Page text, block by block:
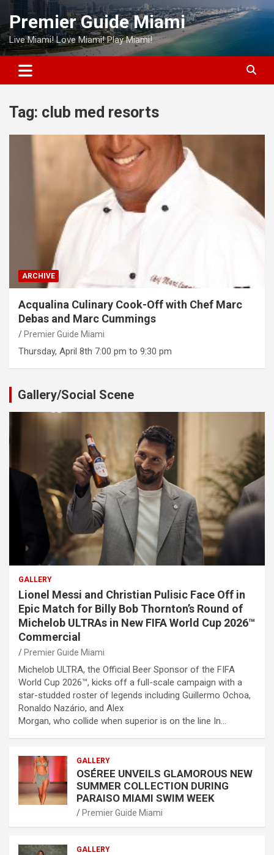
Skip
content
Premier Guide Miami
Live Miami! Love Miami! Play Miami!
Tag: club med resorts
ARCHIVE
Acqualina Culinary Cook-Off with Chef Marc
Debas and Marc Cummings
Premier Guide Miami
Thursday, April 8th 7:00 pm to 9:30 pm
Gallery/Social Scene
GALLERY
Lionel Messi and Christian Pulisic Face Off in
Epic Match for Billy Bob Thornton’s Round of
Michelob ULTRAs in New FIFA World Cup 2026™
Commercial
Premier Guide Miami
Michelob ULTRA, the Official Beer Sponsor of the FIFA
World Cup 2026™, kicks off a full-scale campaign with a
star-studded roster of legends including Guillermo Ochoa,
Ronaldo Nazário, and Alex
Morgan, who collide when superior is on the line In…
GALLERY
OSÉREE UNVEILS GLAMOROUS NEW
SUMMER COLLECTION DURING
PARAISO MIAMI SWIM WEEK
Premier Guide Miami
GALLERY